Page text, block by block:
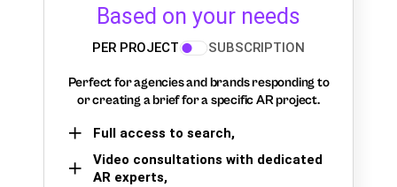
Based on your needs
PER PROJECT SUBSCRIPTION
Perfect for agencies and brands responding to
or creating a brief for a specific AR project.
Full access to search,
Video consultations with dedicated
AR experts,